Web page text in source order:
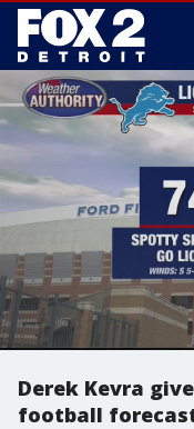
Derek Kevra
football